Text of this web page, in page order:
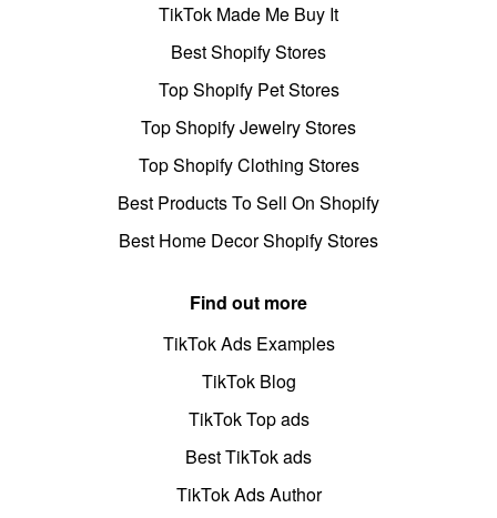
TikTok Made Me Buy It
Best Shopify Stores
Top Shopify Pet Stores
Top Shopify Jewelry Stores
Top Shopify Clothing Stores
Best Products To Sell On Shopify
Best Home Decor Shopify Stores
Find out more
TikTok Ads Examples
TikTok Blog
TikTok Top ads
Best TikTok ads
TikTok Ads Author